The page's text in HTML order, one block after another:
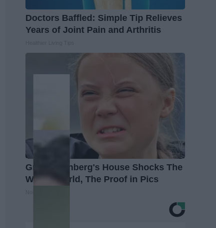
Doctors Baffled: Simple Tip Relieves
Years of Joint Pain and Arthritis
Greta Thunberg's House Shocks The
Whole World, The Proof in Pics